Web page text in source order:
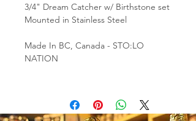
3/4" Dream Catcher w/ Birthstone set
Mounted in Stainless Steel
Made In BC, Canada - STO:LO
NATION